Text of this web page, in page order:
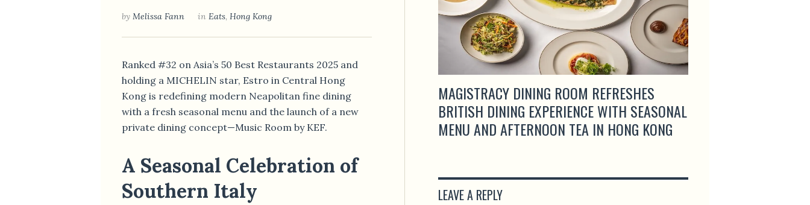
by Melissa Fann in Eats, Hong Kong
Ranked #32 on Asia’s 50 Best Restaurants 2025 and
holding a MICHELIN star, Estro in Central Hong
Kong is redefining modern Neapolitan fine dining
with a fresh seasonal menu and the launch of a new
private dining concept—Music Room by KEF.
A Seasonal Celebration of
Southern Italy
MAGISTRACY DINING ROOM REFRESHES
BRITISH DINING EXPERIENCE WITH SEASONAL
MENU AND AFTERNOON TEA IN HONG KONG
LEAVE A REPLY